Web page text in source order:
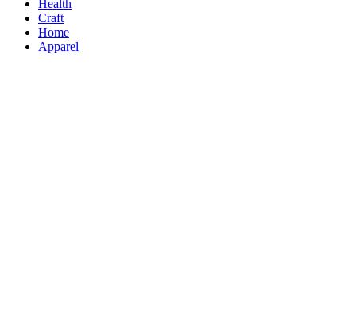
Health
Craft
Home
Apparel